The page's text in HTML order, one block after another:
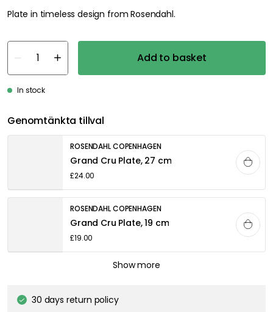
Plate in timeless design from Rosendahl.
Add to basket
In stock
Genomtänkta tillval
ROSENDAHL COPENHAGEN
Grand Cru Plate, 27 cm
£24.00
ROSENDAHL COPENHAGEN
Grand Cru Plate, 19 cm
£19.00
ROSENDAHL COPENHAGEN
Show more
30 days return policy